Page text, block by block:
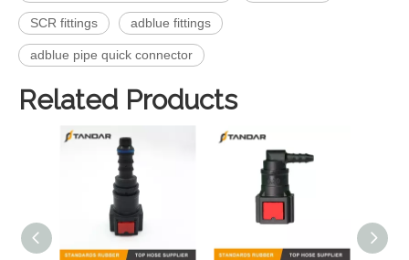
SCR fittings adblue fittings
adblue pipe quick connector
Related Products